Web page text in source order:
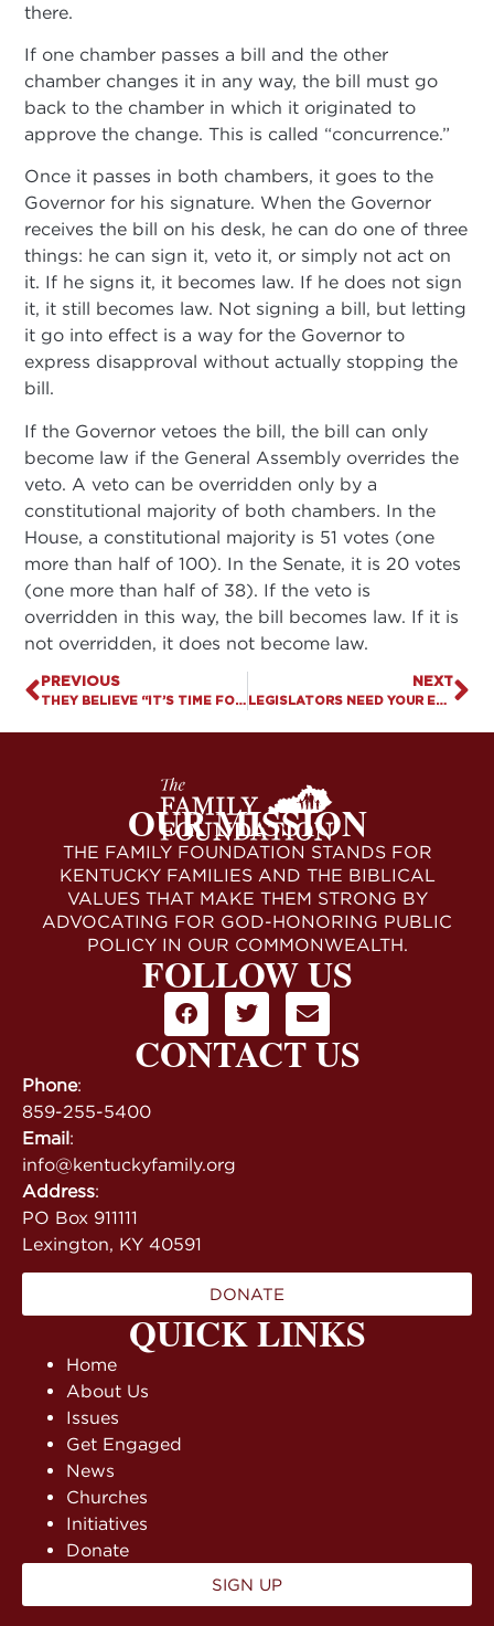
there.
If one chamber passes a bill and the other
chamber changes it in any way, the bill must go
back to the chamber in which it originated to
approve the change. This is called “concurrence.”
Once it passes in both chambers, it goes to the
Governor for his signature. When the Governor
receives the bill on his desk, he can do one of three
things: he can sign it, veto it, or simply not act on
it. If he signs it, it becomes law. If he does not sign
it, it still becomes law. Not signing a bill, but letting
it go into effect is a way for the Governor to
express disapproval without actually stopping the
bill.
If the Governor vetoes the bill, the bill can only
become law if the General Assembly overrides the
veto. A veto can be overridden only by a
constitutional majority of both chambers. In the
House, a constitutional majority is 51 votes (one
more than half of 100). In the Senate, it is 20 votes
(one more than half of 38). If the veto is
overridden in this way, the bill becomes law. If it is
not overridden, it does not become law.
PREVIOUS
THEY BELIEVE “IT’S TIME FOR US TO DO SOMETHING . . .”
NEXT
LEGISLATORS NEED YOUR ENCOURAGEMENT. MAKE YOUR TOLL-FREE CALL (ONE CALL ON EACH)
QUICK LINKS
Home
About Us
Issues
Get Engaged
News
Churches
Initiatives
Donate
SIGN UP
OUR MISSION
THE FAMILY FOUNDATION STANDS FOR
KENTUCKY FAMILIES AND THE BIBLICAL
VALUES THAT MAKE THEM STRONG BY
ADVOCATING FOR GOD-HONORING PUBLIC
POLICY IN OUR COMMONWEALTH.
FOLLOW US
CONTACT US
Phone:
859-255-5400
Email:
info@kentuckyfamily.org
Address:
PO Box 911111
Lexington, KY 40591
DONATE